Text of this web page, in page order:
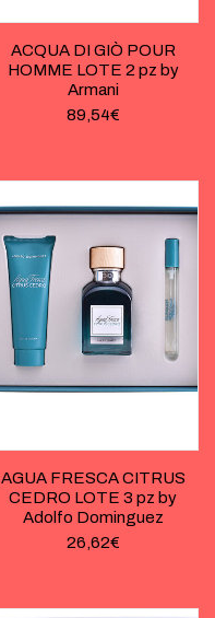
ACQUA DI GIÒ POUR
HOMME LOTE 2 pz by
Armani
89,54€
AGUA FRESCA CITRUS
CEDRO LOTE 3 pz by
Adolfo Dominguez
26,62€